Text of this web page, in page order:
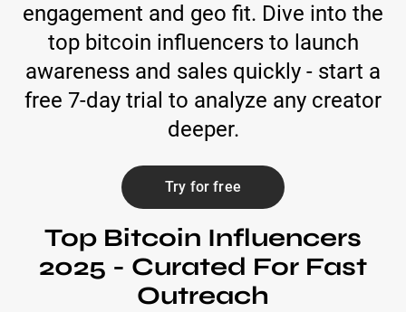
engagement and geo fit. Dive into the
top bitcoin influencers to launch
awareness and sales quickly - start a
free 7-day trial to analyze any creator
deeper.
Try for free
Top Bitcoin Influencers
2025 - Curated For Fast
Outreach